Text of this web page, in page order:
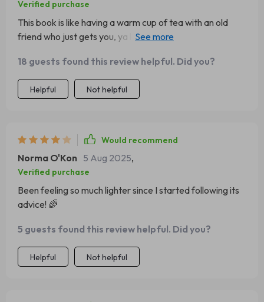
Verified purchase
This book is like having a warm cup of tea with an old
friend who just gets you, ya know? It's gentle but so darn
18 guests found this review helpful. Did you?
Helpful Not helpful
Would recommend
Norma O'Kon 5 Aug 2025,
Verified purchase
Been feeling so much lighter since I started following its
advice! 🌈
5 guests found this review helpful. Did you?
Helpful Not helpful